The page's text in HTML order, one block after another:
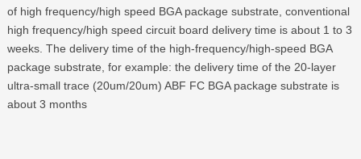
of high frequency/high speed BGA package substrate conventional
high frequency/high speed circuit board delivery time is about1 to3
weeks. The delivery time of the high-frequency/high-speed BGA
package substrate for example: the delivery time of the 20-layer
ultra-small trace (20um/20um) ABF FC BGA package substrate is
about3 months